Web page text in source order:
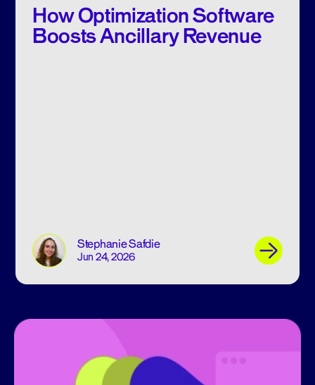
How Optimization Software
Boosts Ancillary Revenue
Stephanie Safdie
Jun 24, 2026